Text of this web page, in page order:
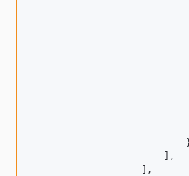
                        ],
                    ],